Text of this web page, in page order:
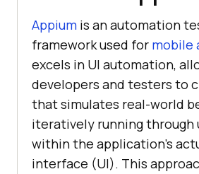
Appium is an automation
framework used for mobile
excels in UI automation,
developers and testers to
that simulates real-world
iteratively running through
within the application’s
interface (UI). This